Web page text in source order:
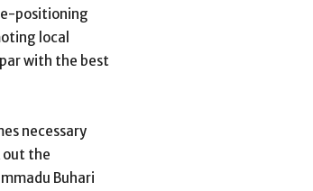
positioning
local
with the best
necessary
out the
Buhari